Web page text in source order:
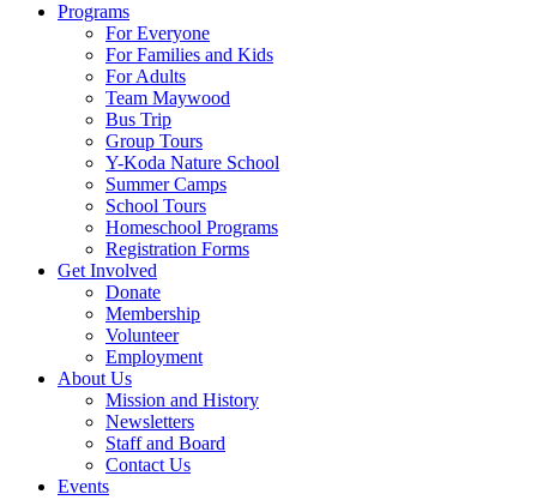
Programs
For Everyone
For Families and Kids
For Adults
Team Maywood
Bus Trip
Group Tours
Y-Koda Nature School
Summer Camps
School Tours
Homeschool Programs
Registration Forms
Get Involved
Donate
Membership
Volunteer
Employment
About Us
Mission and History
Newsletters
Staff and Board
Contact Us
Events